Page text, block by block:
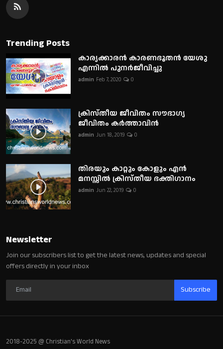
Trending Posts
കാര്യക്കാരൻ കാരണഭൂതൻ യേശു
എന്നിൽ പുനർജീവിച്ചു
admin Feb 7, 2020 0
ക്രിസ്തീയ ജീവിതം സൗഭാഗ്യ
ജീവിതം കർത്താവിൻ
admin Jun 18, 2019 0
തിരയും കാറ്റും കോളും എൻ
മനസ്സിൽ ക്രിസ്തീയ ഭക്തിഗാനം
admin Jun 22, 2019 0
Newsletter
Join our subscribers list to get the latest news, updates and special
offers directly in your inbox
Subscribe
2018-2025 @ Christian's World News